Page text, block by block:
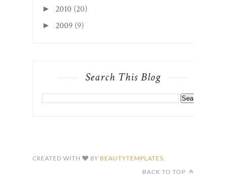
► 2010 (20)
► 2009 (9)
Search This Blog
CREATED WITH BY BEAUTYTEMPLATES
BACK TO TOP